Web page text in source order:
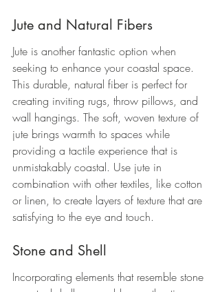
Jute and Natural Fibers
Jute is another fantastic option when
seeking to enhance your coastal space.
This durable, natural fiber is perfect for
creating inviting rugs, throw pillows, and
wall hangings. The soft, woven texture of
jute brings warmth to spaces while
providing a tactile experience that is
unmistakably coastal. Use jute in
combination with other textiles, like cotton
or linen, to create layers of texture that are
satisfying to the eye and touch.
Stone and Shell
Incorporating elements that resemble stone